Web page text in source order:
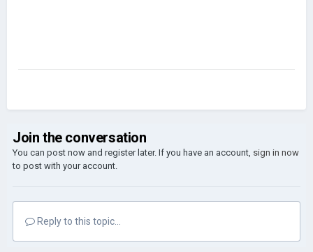
Join the conversation
You can post now and register later. If you have an account, sign in now
to post with your account.
Reply to this topic...